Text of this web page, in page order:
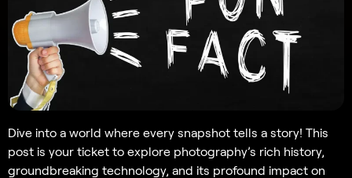
Dive into a world where every snapshot tells a story! This
post is your ticket to explore photography’s rich history,
groundbreaking technology, and its profound impact on